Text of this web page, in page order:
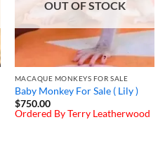
OUT OF STOCK
MACAQUE MONKEYS FOR SALE
Baby Monkey For Sale ( Lily )
$750.00
Ordered By Terry Leatherwood